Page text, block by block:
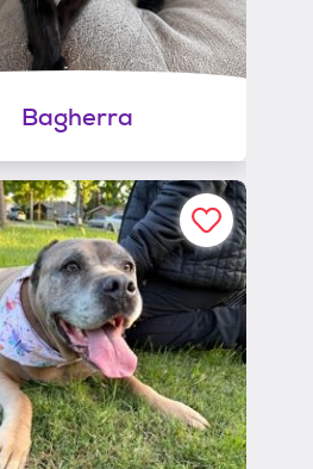
Bagherra